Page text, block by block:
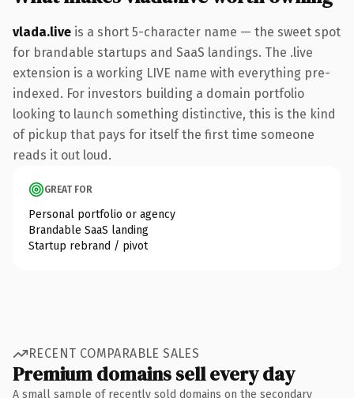
vlada.live is a short 5-character name — the sweet spot
for brandable startups and SaaS landings. The .live
extension is a working LIVE name with everything pre-
indexed. For investors building a domain portfolio
looking to launch something distinctive, this is the kind
of pickup that pays for itself the first time someone
reads it out loud.
GREAT FOR
Personal portfolio or agency
Brandable SaaS landing
Startup rebrand / pivot
RECENT COMPARABLE SALES
Premium domains sell every day
A small sample of recently sold domains on the secondary